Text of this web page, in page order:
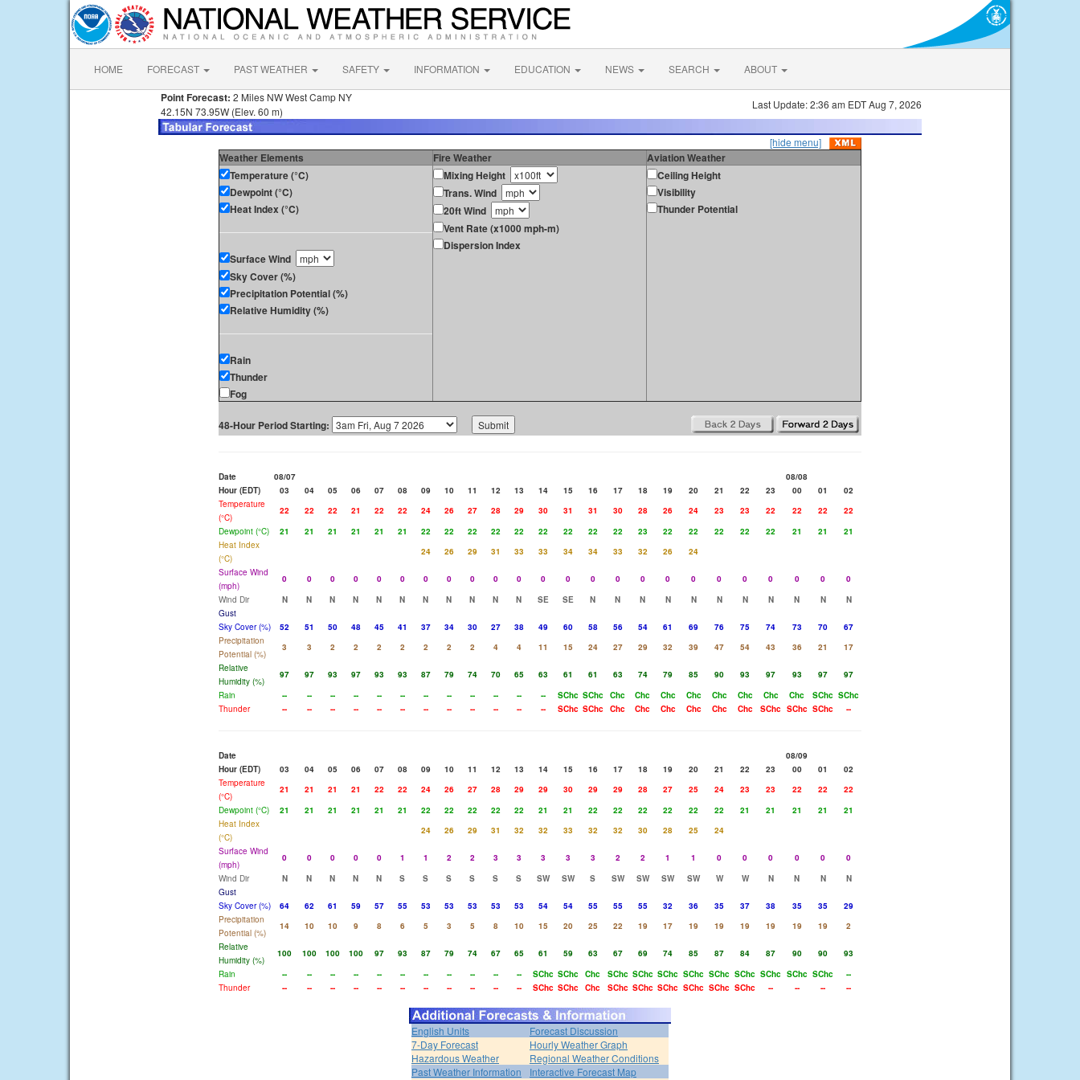
HOME FORECAST PAST WEATHER SAFETY INFORMATION EDUCATION NEWS SEARCH ABOUT
Point Forecast: 2 Miles NW West Camp NY
42.15N 73.95W (Elev. 60 m)
Last Update: 2:36 am EDT Aug 7, 2026
[hide menu]
Weather Elements Fire Weather
Aviation Weather
Temperature (°C)
Dewpoint (°C)
Heat Index (°C)
Surface Wind
Sky Cover (%)
Precipitation Potential (%)
Relative Humidity (%)
Rain
Thunder
Fog
Mixing Height
Trans. Wind
20ft Wind
Vent Rate (x1000 mph-m)
Dispersion Index
Ceiling Height
Visibility
Thunder Potential
48-Hour Period Starting:
Date 08/07
08/08
Hour (EDT)
03 04 05 06 07 08 09 10 11 12 13 14 15 16 17 18 19 20 21 22 23 00 01
02
Temperature
(°C)
22 22 22 21 22 22 24 26 27 28 29 30 31 31 30 28 26 24 23 23 22 22 22
22
Dewpoint (°C)
21 21 21 21 21 21 22 22 22 22 22 22 22 22 22 23 22 22 22 22 22 21 21
21
Heat Index
(°C)
24 26 29 31 33 33 34 34 33 32 26
24
Surface Wind
(mph)
0 0 0 0 0 0 0 0 0 0 0 0 0 0 0 0 0 0 0 0 0 0 0
0
Wind Dir
N N N N N N N N N N N SE SE N N N N N N N N N N
N
Gust
Sky Cover (%)
52 51 50 48 45 41 37 34 30 27 38 49 60 58 56 54 61 69 76 75 74 73 70
67
Precipitation
Potential (%)
3 3 2 2 2 2 2 2 2 4 4 11 15 24 27 29 32 39 47 54 43 36 21
17
Relative
Humidity (%)
97 97 93 97 93 93 87 79 74 70 65 63 61 61 63 74 79 85 90 93 97 93 97
97
Rain
-- -- -- -- -- -- -- -- -- -- -- -- SChc SChc Chc Chc Chc Chc Chc Chc Chc Chc SChc SChc
Thunder
-- -- -- -- -- -- -- -- -- -- -- -- SChc SChc Chc Chc Chc Chc Chc Chc SChc SChc SChc --
Date
08/09
Hour (EDT)
03 04 05 06 07 08 09 10 11 12 13 14 15 16 17 18 19 20 21 22 23 00 01
02
Temperature
(°C)
21 21 21 21 22 22 24 26 27 28 29 29 30 29 29 28 27 25 24 23 23 22 22
22
Dewpoint (°C)
21 21 21 21 21 21 22 22 22 22 22 21 21 22 22 22 22 22 22 21 21 21 21
21
Heat Index
(°C)
24 26 29 31 32 32 33 32 32 30 28 25
24
Surface Wind
(mph)
0 0 0 0 0 1 1 2 2 3 3 3 3 3 2 2 1 1 0 0 0 0 0
0
Wind Dir
N N N N N S S S S S S SW SW S SW SW SW SW W W N N N
N
Gust
Sky Cover (%)
64 62 61 59 57 55 53 53 53 53 53 54 54 55 55 55 32 36 35 37 38 35 35
29
Precipitation
Potential (%)
14 10 10 9 8 6 5 3 5 8 10 15 20 25 22 19 17 19 19 19 19 19 19
2
Relative
Humidity (%)
100 100 100 100 97 93 87 79 74 67 65 61 59 63 67 69 74 85 87 84 87 90 90
93
Rain
-- -- -- -- -- -- -- -- -- -- -- SChc SChc Chc SChc SChc SChc SChc SChc SChc SChc SChc SChc
--
Thunder
-- -- -- -- -- -- -- -- -- -- -- SChc SChc Chc SChc SChc SChc SChc SChc SChc -- -- -- --
English Units
Forecast Discussion
7-Day Forecast
Hourly Weather Graph
Hazardous Weather
Regional Weather Conditions
Past Weather Information
Interactive Forecast Map